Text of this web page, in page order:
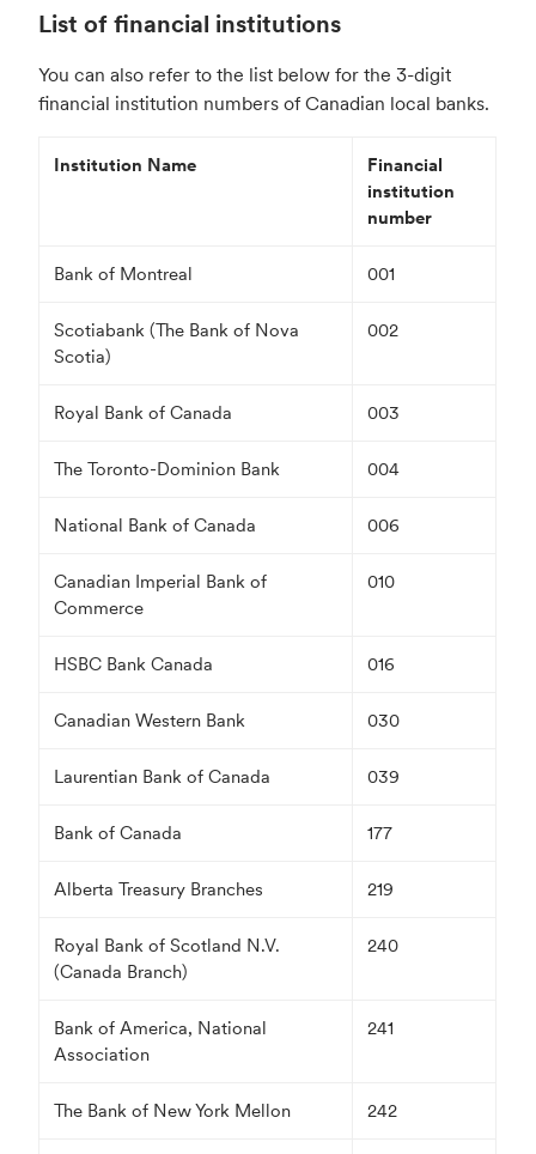
List of financial institutions
You can also refer to the list below for the 3-digit
financial institution numbers of Canadian local banks.
Institution Name
Financial
institution
number
Bank of Montreal 001
Scotiabank (The Bank of Nova
Scotia)
002
Royal Bank of Canada 003
The Toronto-Dominion Bank 004
National Bank of Canada 006
Canadian Imperial Bank of
Commerce
010
HSBC Bank Canada 016
Canadian Western Bank 030
Laurentian Bank of Canada 039
Bank of Canada 177
Alberta Treasury Branches 219
Royal Bank of Scotland N.V.
(Canada Branch)
240
Bank of America, National
Association
241
The Bank of New York Mellon 242